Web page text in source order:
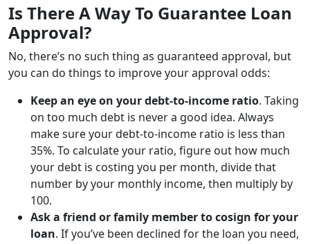
Is There A Way To Guarantee Loan
Approval?
No, there’s no such thing as guaranteed approval, but
you can do things to improve your approval odds:
Keep an eye on your debt-to-income ratio. Taking
on too much debt is never a good idea. Always
make sure your debt-to-income ratio is less than
35%. To calculate your ratio, figure out how much
your debt is costing you per month, divide that
number by your monthly income, then multiply by
100.
Ask a friend or family member to cosign for your
loan. If you’ve been declined for the loan you need,